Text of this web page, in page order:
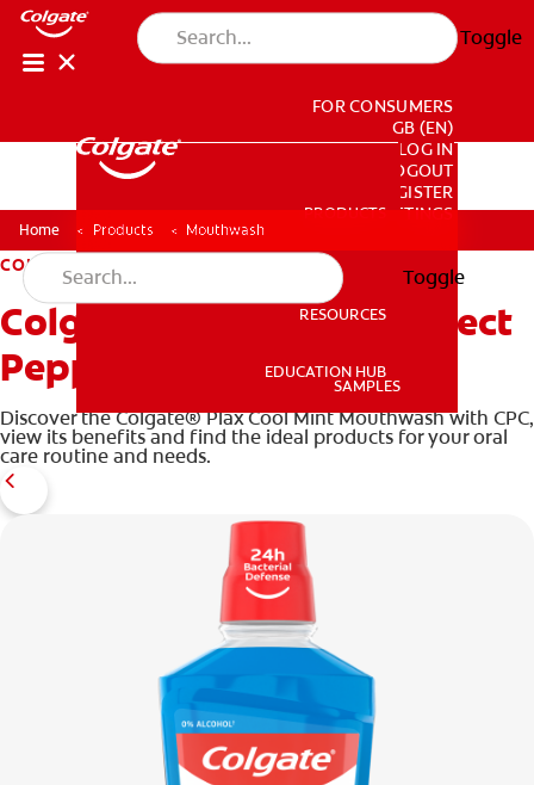
Toggle
PRODUCTS
RESOURCES
EDUCATION HUB
SAMPLES
FOR CONSUMERS
GB (EN)
LOG IN
LOGOUT
REGISTER
ACCOUNT SETTINGS
PRODUCTS
RESOURCES
EDUCATION HUB
SAMPLES
Toggle
Home Products Mouthwash
COLGATE TOTAL
Colgate Total Plaque Protect
Peppermint Mouthwash
Discover the Colgate® Plax Cool Mint Mouthwash with CPC,
view its benefits and find the ideal products for your oral
care routine and needs.